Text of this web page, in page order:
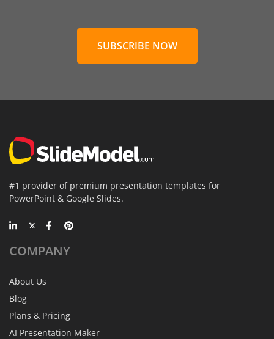
SUBSCRIBE NOW
#1 provider of premium presentation templates for
PowerPoint & Google Slides.
COMPANY
About Us
Blog
Plans & Pricing
AI Presentation Maker